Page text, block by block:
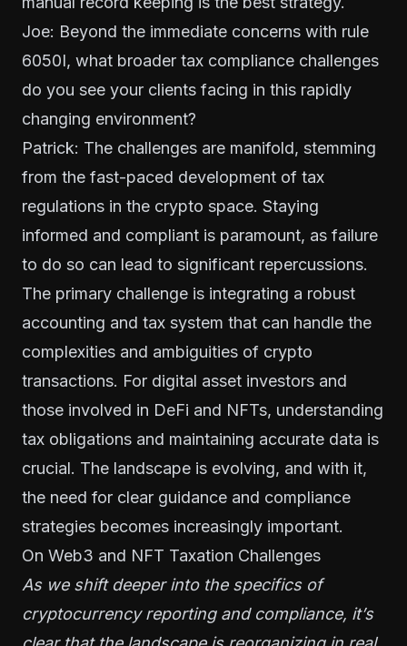
Joe: Beyond the immediate concerns with rule
6050I, what broader tax compliance challenges
do you see your clients facing in this rapidly
changing environment?
Patrick: The challenges are manifold, stemming
from the fast-paced development of tax
regulations in the crypto space. Staying
informed and compliant is paramount, as failure
to do so can lead to significant repercussions.
The primary challenge is integrating a robust
accounting and tax system that can handle the
complexities and ambiguities of crypto
transactions. For digital asset investors and
those involved in DeFi and NFTs, understanding
tax obligations and maintaining accurate data is
crucial. The landscape is evolving, and with it,
the need for clear guidance and compliance
strategies becomes increasingly important.
On Web3 and NFT Taxation Challenges
As we shift deeper into the specifics of
cryptocurrency reporting and compliance, it’s